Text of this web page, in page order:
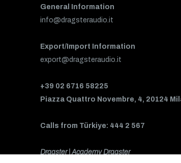
General Information
info@dragsteraudio.it
Export/Import Information
export@dragsteraudio.it
+39 02 6716 58225
Piazza Quattro Novembre, 4, 20124
Calls from Türkiye: 444 2 567
Dragster | Academy Dragster